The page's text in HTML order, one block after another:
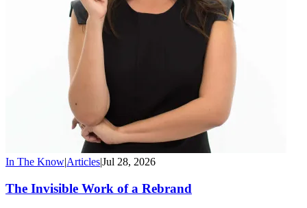
In The Know|Articles|Jul 28, 2026
The Invisible Work of a Rebrand